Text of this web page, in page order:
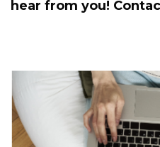
hear from you!